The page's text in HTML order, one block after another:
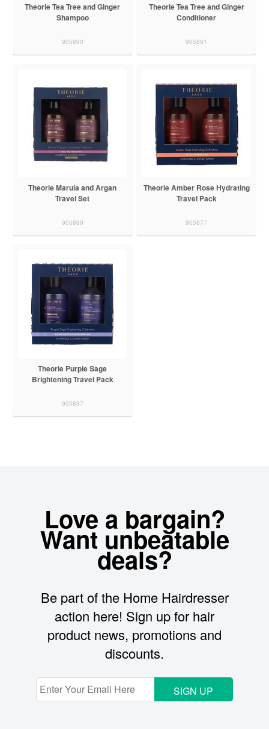
Theorie Tea Tree and Ginger
Shampoo
905890
Theorie Tea Tree and Ginger
Conditioner
905891
Theorie Marula and Argan
Travel Set
905899
Theorie Amber Rose Hydrating
Travel Pack
905877
Theorie Purple Sage
Brightening Travel Pack
905837
Love a bargain?
Want unbeatable
deals?
Be part of the Home Hairdresser
action here! Sign up for hair
product news, promotions and
discounts.
SIGN UP